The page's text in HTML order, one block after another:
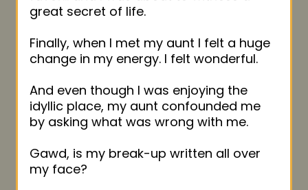
great secret of life.
Finally, when I met my aunt I felt a huge
change in my energy. I felt wonderful.
And even though I was enjoying the
idyllic place, my aunt confounded me
by asking what was wrong with me.
Gawd, is my break-up written all over
my face?